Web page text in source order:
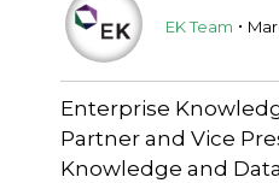
EK Team .
Enterprise
Partner and Vice
Knowledge and